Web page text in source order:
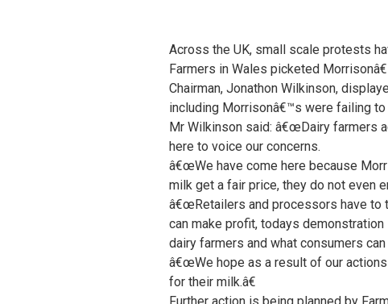
Across the UK, small scale protests
Farmers in Wales picketed
Chairman, Jonathon Wilkinson,
including Morrisonâ€™s were failing
Mr Wilkinson said: â€œDairy farmers
here to voice our concerns.
â€œWe have come here because
milk get a fair price, they do not even
â€œRetailers and processors have to
can make profit, todays
dairy farmers and what consumers
â€œWe hope as a result of our
for their milk.â€